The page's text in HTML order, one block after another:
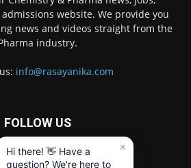
website. We provide you
news and videos straight from the
industry.
info@rasayanika.com
FOLLOW US
×
Hi there! 👋 Have a
question? We're here to